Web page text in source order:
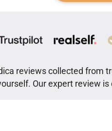
reviews collected from
Our expert review is